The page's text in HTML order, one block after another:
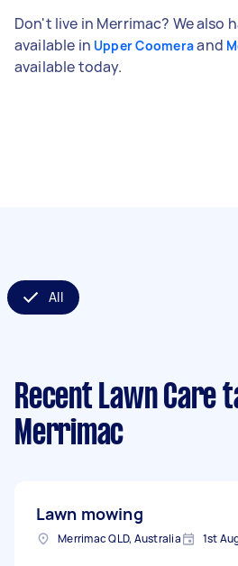
Don't live in Merrimac? We also
available in Upper Coomeraand
available today.
All
Recent Lawn Care
Merrimac
Lawn mowing
Merrimac QLD, Australia 1st